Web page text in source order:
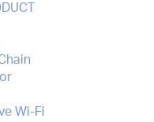
Wi-Fi